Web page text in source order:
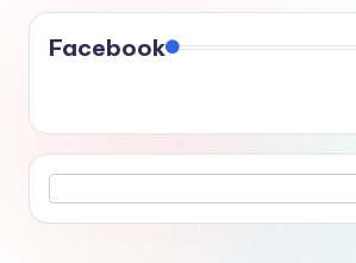
Facebook